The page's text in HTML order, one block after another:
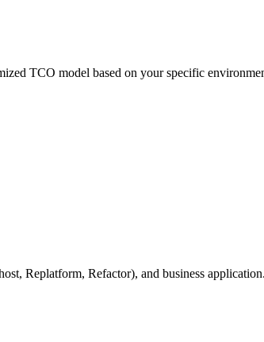
TCO model based on your specific
Replatform, Refactor), and business